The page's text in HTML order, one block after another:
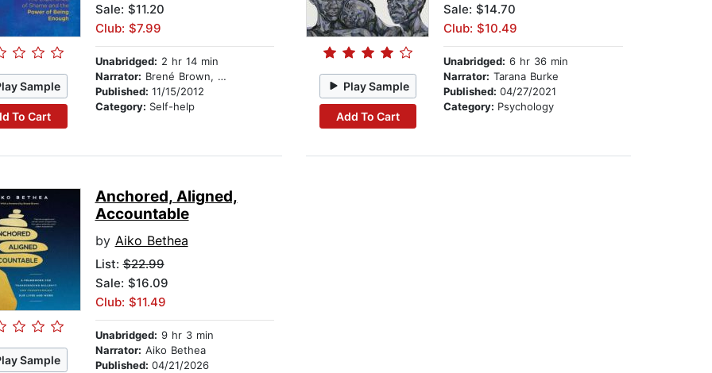
Sample
To Cart
Sale: $11.20
Club: $7.99
Unabridged: 2 hr 14 min
Narrator: Brené Brown, PhD, LMSW
Published: 11/15/2012
Category: Self-help
Play Sample
Add To Cart
Sale: $14.70
Club: $10.49
Unabridged: 6 hr 36 min
Narrator: Tarana Burke
Published:04/27/2021
Category: Psychology
Sample
Anchored, Aligned,
Accountable
by Aiko Bethea
List:$22.99
Sale: $16.09
Club: $11.49
Unabridged: 9 hr 3 min
Narrator: Aiko Bethea
Published: 04/21/2026